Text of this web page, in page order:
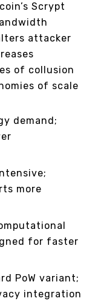
Scrypt
attacker
of collusion
of scale
demand;
more
for faster
PoW variant;
integration